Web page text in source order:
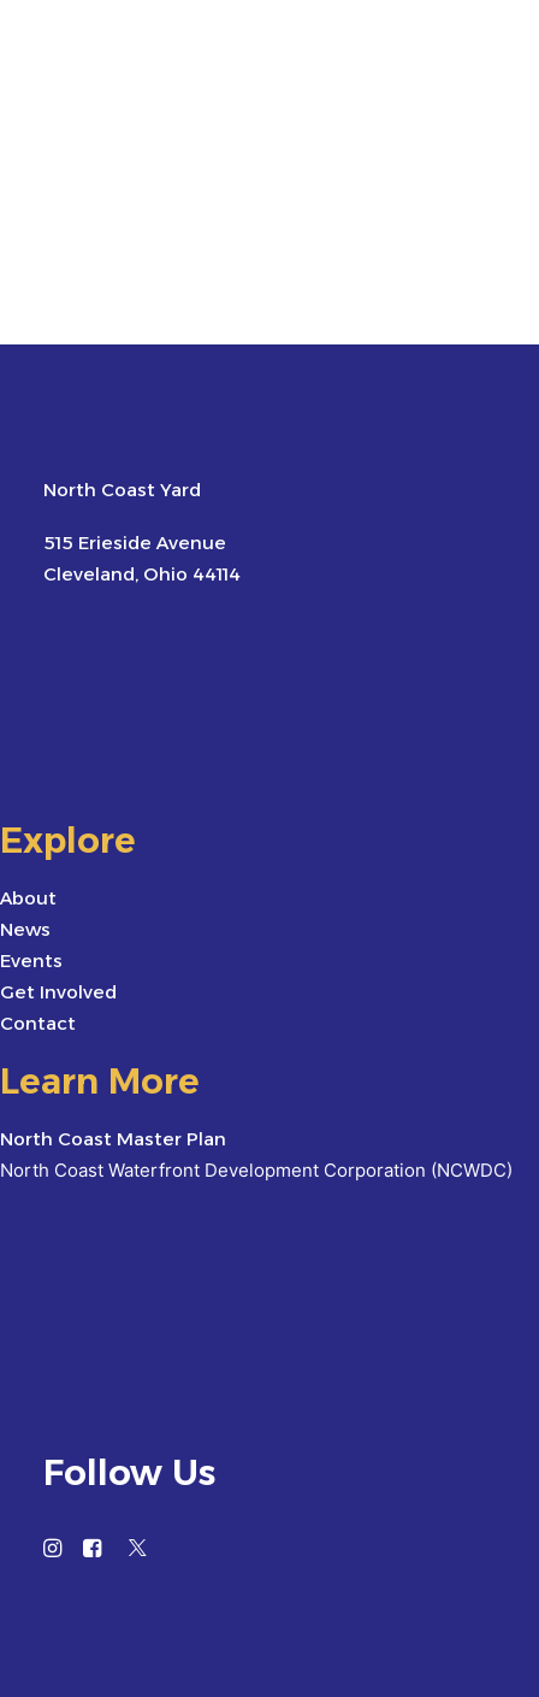
North Coast Yard
515 Erieside Avenue
Cleveland, Ohio 44114
Explore
About
News
Events
Get Involved
Contact
Learn More
North Coast Master Plan
North Coast Waterfront Development Corporation (NCWDC)
Follow Us